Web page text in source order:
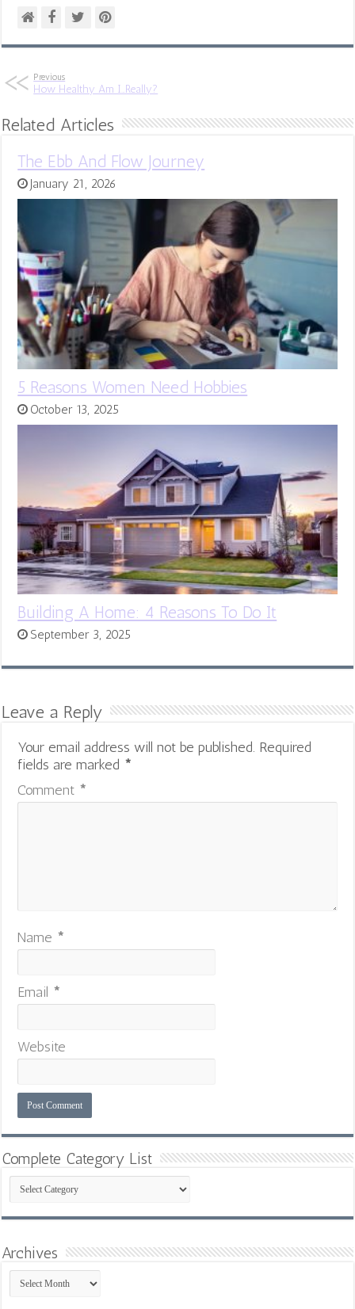
Previous
How Healthy Am I…Really?
Related Articles
The Ebb And Flow Journey
January 21, 2026
5 Reasons Women Need Hobbies
October 13, 2025
Building A Home: 4 Reasons To Do It
September 3, 2025
Leave a Reply
Your email address will not be published. Required
fields are marked *
Comment *
Name *
Email *
Website
Complete Category List
Complete
Category
List
Archives
Archives